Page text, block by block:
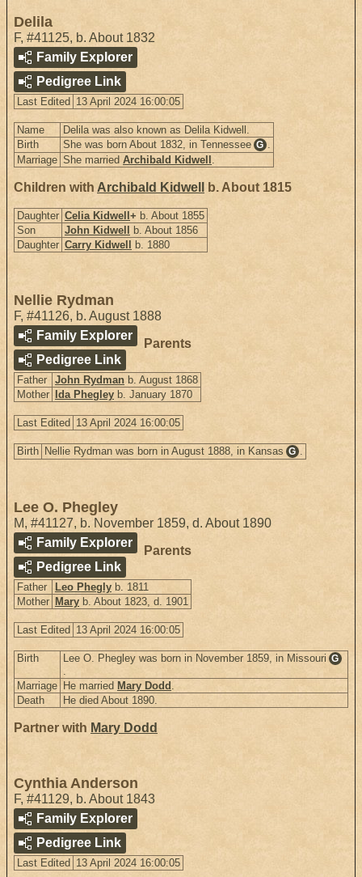
Delila
F, #41125, b. About 1832
Family Explorer
Pedigree Link
Last Edited 13 April 2024 16:00:05
Name
Delila was also known as Delila Kidwell.
Birth
She was born About 1832, in Tennessee G .
Marriage She married Archibald Kidwell .
Children with Archibald Kidwell b. About 1815
Daughter Celia Kidwell + b. About 1855
Son
John Kidwell
b. About 1856
Daughter Carry Kidwell b. 1880
Nellie Rydman
F, #41126, b. August 1888
Family Explorer
Pedigree Link
Parents
Father John Rydman b. August 1868
Mother
Ida Phegley b. January 1870
Last Edited 13 April 2024 16:00:05
Birth Nellie Rydman was born in August 1888, in Kansas G .
Lee O. Phegley
M, #41127, b. November 1859, d. About 1890
Family Explorer
Pedigree Link
Parents
Father Leo Phegly b. 1811
Mother Mary b. About 1823, d. 1901
Last Edited 13 April 2024 16:00:05
Birth Lee O. Phegley was born in November 1859, in Missouri G
.
Marriage He married Mary Dodd .
Death
He died About 1890.
Partner with Mary Dodd
Cynthia Anderson
F, #41129, b. About 1843
Family Explorer
Pedigree Link
Last Edited 13 April 2024 16:00:05